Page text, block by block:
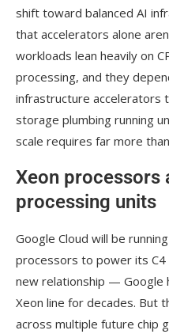
shift toward balanced AI
that accelerators alone
workloads lean heavily on
processing, and they
infrastructure accelerators
storage plumbing running
scale requires far more
Xeon processors
processing units
Google Cloud will be
processors to power its C4
new relationship — Google
Xeon line for decades. But
across multiple future chip